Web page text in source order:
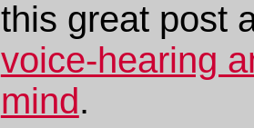
this great post
voice-hearing
mind.